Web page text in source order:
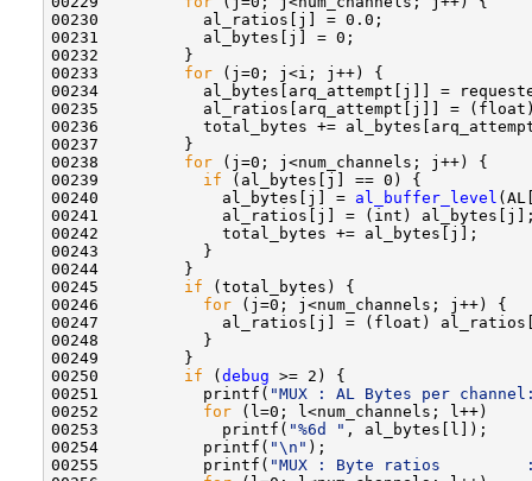
00230           al_ratios[j] = 0.0;
00231           al_bytes[j] = 0;
00232         }
00233 for (j=0; j<i; j++) {
00234           al_bytes[arq_attempt[j]] =
00235           al_ratios[arq_attempt[j]] =
00236           total_bytes +=
00237         }
00238 for (j=0; j<num_channels; j++) {
00239 if (al_bytes[j] == 0) {
00240             al_bytes[j] = al_buffer_level
00241             al_ratios[j] = (int)
00242             total_bytes += al_bytes[j];
00243           }
00244         }
00245 if (total_bytes) {
00246 for (j=0; j<num_channels; j++) {
00247             al_ratios[j] = (float)
00248           }
00249         }
00250 if (debug >= 2) {
00251           printf( "MUX : AL Bytes per
00252 for (l=0; l<num_channels; l++)
00253             printf( "%6d " , al_bytes[l]);
00254           printf( "\n" );
00255           printf( "MUX : Byte ratios